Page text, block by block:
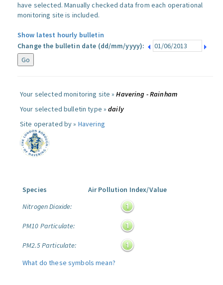
have selected. Manually checked data from each operational
monitoring site is included.
Show latest hourly bulletin
Change the bulletin date (dd/mm/yyyy):
Your selected monitoring site »Havering - Rainham
Your selected bulletin type »daily
Site operated by » Havering
Species
Air Pollution Index/Value
Nitrogen Dioxide:
PM10 Particulate:
PM2.5 Particulate:
What do these symbols mean?